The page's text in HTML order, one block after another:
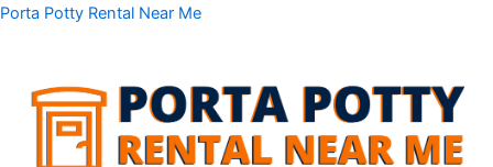
Skip
Porta Potty Rental Near Me
Menu